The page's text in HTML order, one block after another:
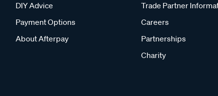
DIY Advice
Payment Options
About Afterpay
Trade Partner
Careers
Partnerships
Charity